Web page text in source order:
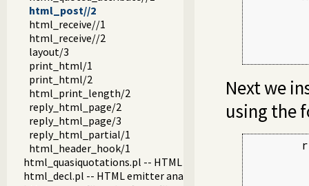
html_post//2
html_receive//1
html_receive//2
layout/3
print_html/1
print_html/2
html_print_length/2
reply_html_page/2
reply_html_page/3
reply_html_partial/1
html_header_hook/1
html_quasiquotations.pl -- HTML quasi quotations
html_decl.pl -- HTML emitter analysis and IDE support
Next we
using the